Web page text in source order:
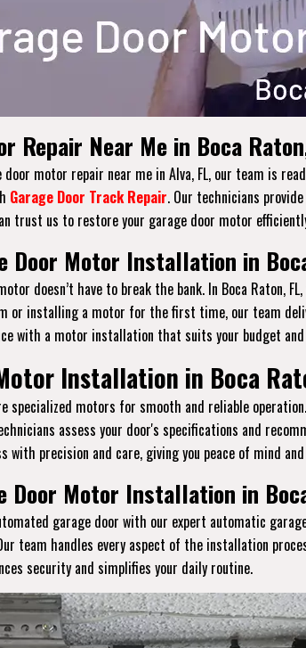
Repair Near Me in Boca
motor repair near me in Alva, FL, our team is
Garage Door Track Repair. Our technicians
trust us to restore your garage door motor
Door Motor Installation in
doesn’t have to break the bank. In Boca
or installing a motor for the first time, our team
with a motor installation that suits your budget
Installation in Boca
specialized motors for smooth and reliable
assess your door's specifications and
with precision and care, giving you peace of mind
Door Motor Installation in
garage door with our expert automatic
team handles every aspect of the installation
security and simplifies your daily routine.